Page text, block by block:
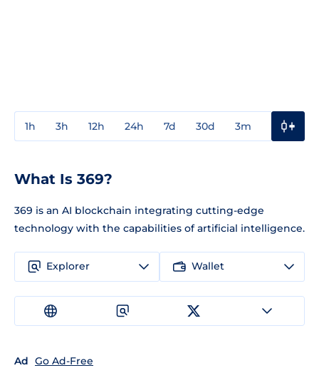
1h 3h 12h 24h 7d 30d 3m
What Is 369?
369 is an AI blockchain integrating cutting-edge
technology with the capabilities of artificial intelligence.
Explorer Wallet
Ad Go Ad-Free